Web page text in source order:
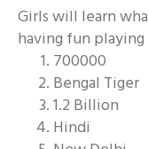
Girls will learn
having fun
700000
Bengal Tiger
1.2 Billion
Hindi